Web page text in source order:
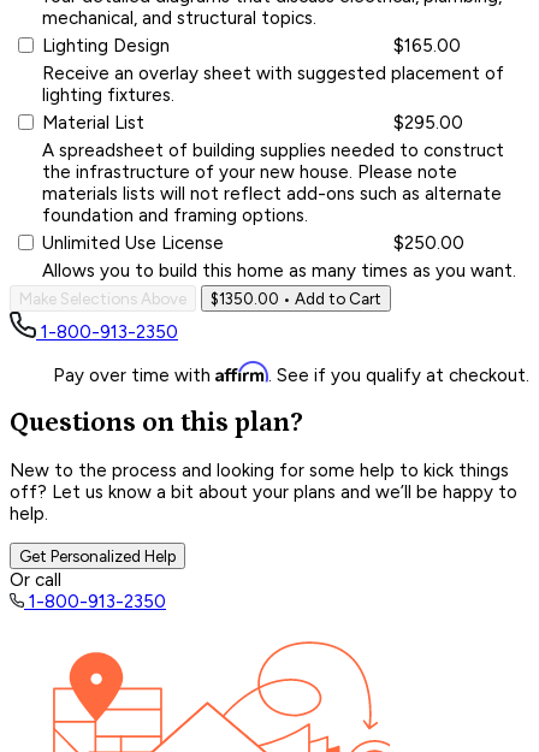
mechanical, and structural topics.
Lighting Design
$165.00
Receive an overlay sheet with suggested placement of
lighting fixtures.
Material List
$295.00
A spreadsheet of building supplies needed to construct
the infrastructure of your new house. Please note
materials lists will not reflect add-ons such as alternate
foundation and framing options.
Unlimited Use License
$250.00
Allows you to build this home as many times as you want.
Make Selections Above $1350.00 • Add to Cart
1-800-913-2350
Pay over time with Affirm. See if you qualify at checkout.
Questions on this plan?
New to the process and looking for some help to kick things
off? Let us know a bit about your plans and we’ll be happy to
help.
Get Personalized Help
Or call
1-800-913-2350